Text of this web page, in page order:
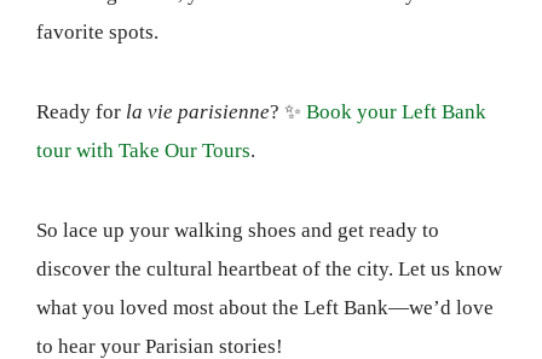
favorite spots.
Ready for la vie parisienne? ✨ Book your Left Bank
tour with Take Our Tours.
So lace up your walking shoes and get ready to
discover the cultural heartbeat of the city. Let us know
what you loved most about the Left Bank—we’d love
to hear your Parisian stories!